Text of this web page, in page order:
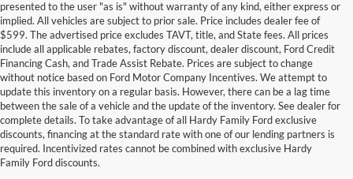
presented to the user "as is" without warranty of any kind, either express or
implied. All vehicles are subject to prior sale. Price includes dealer fee of
$599. The advertised price excludes TAVT, title, and State fees. All prices
include all applicable rebates, factory discount, dealer discount, Ford Credit
Financing Cash, and Trade Assist Rebate. Prices are subject to change
without notice based on Ford Motor Company Incentives. We attempt to
update this inventory on a regular basis. However, there can be a lag time
between the sale of a vehicle and the update of the inventory. See dealer for
complete details. To take advantage of all Hardy Family Ford exclusive
discounts, financing at the standard rate with one of our lending partners is
required. Incentivized rates cannot be combined with exclusive Hardy
Family Ford discounts.
Looking for the best Ford dealership near Dallas, GA? You've come to
the right place. At Hardy Family Ford, we take pride in being a top-rated
dealership in the area, providing exceptional service and a wide
selection of vehicles to our customers.